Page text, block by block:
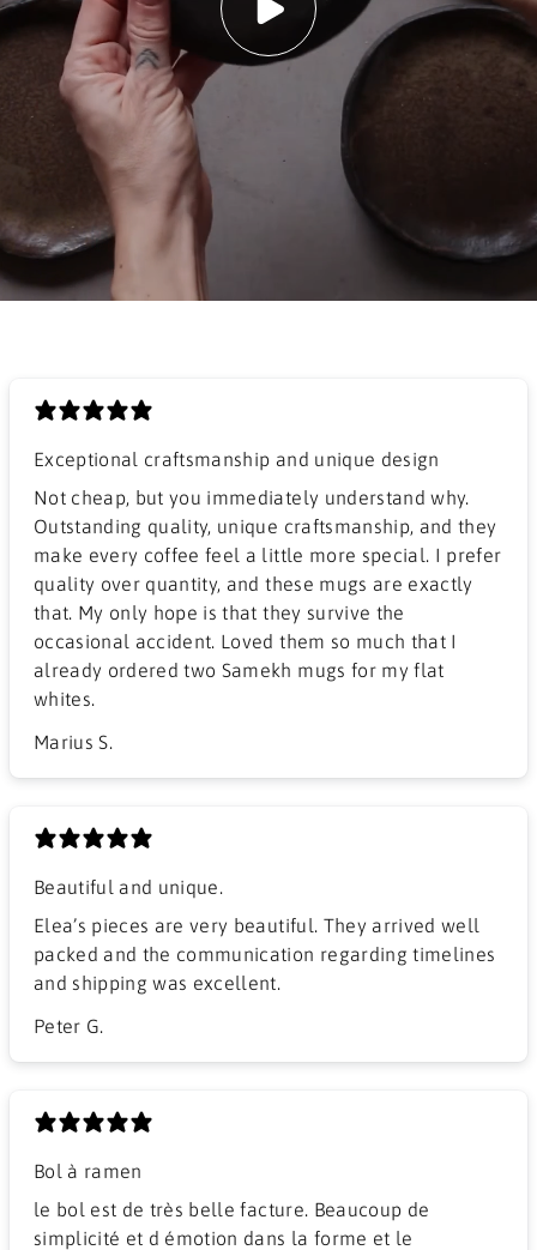
Exceptional craftsmanship and unique design
​Not cheap, but you immediately understand why.
Outstanding quality, unique craftsmanship, and they
make every coffee feel a little more special. I prefer
quality over quantity, and these mugs are exactly
that. My only hope is that they survive the
occasional accident. Loved them so much that I
already ordered two Samekh mugs for my flat
whites.
Marius S.
Beautiful and unique.
Elea’s pieces are very beautiful. They arrived well
packed and the communication regarding timelines
and shipping was excellent.
Peter G.
Bol à ramen
​le bol est de très belle facture. Beaucoup de
simplicité et d émotion dans la forme et le